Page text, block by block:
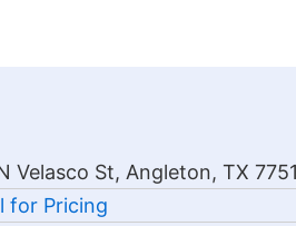
Velasco St, Angleton, TX
for Pricing